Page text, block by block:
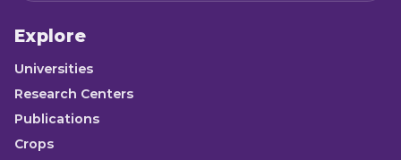
Explore
Universities
Research Centers
Publications
Crops